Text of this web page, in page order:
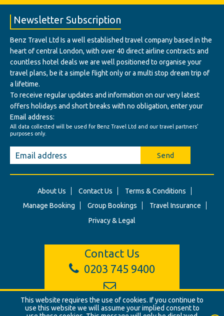
Newsletter Subscription
Benz Travel Ltd Is a well established travel company based in the
heart of central London, with over 40 direct airline contracts and
countless hotel deals we are well positioned to organise your
travel plans, be it a simple flight only or a multi stop dream trip of
a lifetime.
To receive regular updates and information on our very latest
offers holidays and short breaks with no obligation, enter your
Email address:
All data collected will be used for Benz Travel Ltd and our travel partners'
purposes only.
Send
About Us Contact Us
Terms & Conditions
Manage Booking
Group Bookings
Travel Insurance
Privacy & Legal
Contact Us
0203 745 9400
info@benztravel.co.uk
This website requires the use of cookies. If you continue to
use this website we will assume your implied consent to